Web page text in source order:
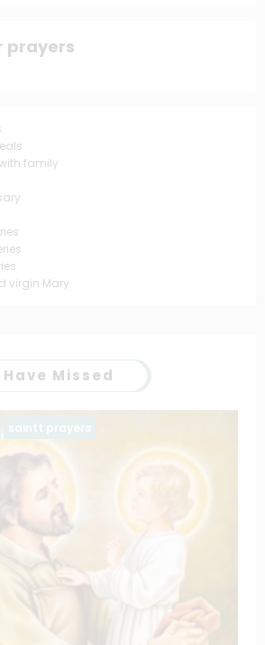
prayers
family
virgin Mary
Missed
Litany of the blessed virgin Mary